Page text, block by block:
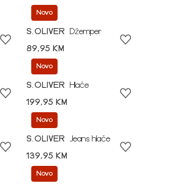
Novo
S.OLIVER
Džemper
89,95 KM
Novo
S.OLIVER
Hlače
199,95 KM
Novo
S.OLIVER
Jeans hlače
139,95 KM
Novo